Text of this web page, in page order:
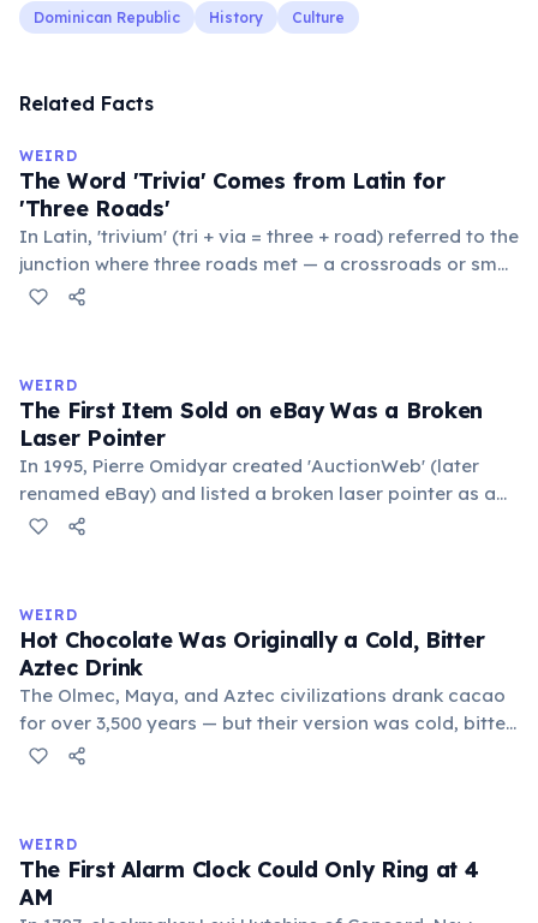
Dominican Republic History Culture
Related Facts
WEIRD
The Word 'Trivia' Comes from Latin for
'Three Roads'
In Latin, 'trivium' (tri + via = three + road) referred to the
junction where three roads met — a crossroads or small
public square where people gathered to gossip and
medieval curriculum, 'trivium' also named the three
foundational liberal arts: grammar, rhetoric, and logic.
WEIRD
The First Item Sold on eBay Was a Broken
Laser Pointer
In 1995, Pierre Omidyar created 'AuctionWeb' (later
renamed eBay) and listed a broken laser pointer as a
test. It sold for $14.83. When he contacted the buyer to
Omidyar called it the moment he realized there was an
online market for everything.
WEIRD
Hot Chocolate Was Originally a Cold, Bitter
Aztec Drink
The Olmec, Maya, and Aztec civilizations drank cacao
for over 3,500 years — but their version was cold, bitter,
and spiced with chili and cornmeal, often frothed by
comes from the Nahuatl word 'xocolatl'.
WEIRD
The First Alarm Clock Could Only Ring at 4
AM